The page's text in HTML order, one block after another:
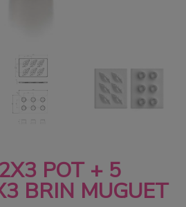
POT + 5
BRIN MUGUET